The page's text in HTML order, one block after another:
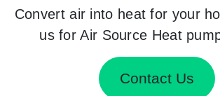
Convert air into heat for your
us for Air Source Heat
Contact Us